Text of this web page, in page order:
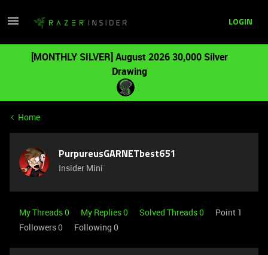
LOGIN
[MONTHLY SILVER] August 2026 30,000 Silver
Drawing
Home
PurpureusGARNETbest651
Insider Mini
My Threads 0 My Replies 0 Solved Threads 0
Point 1
Followers0 Following 0